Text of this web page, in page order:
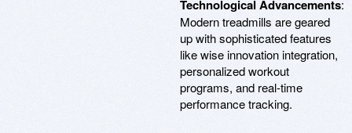
Technological Advancements:
Modern treadmills are geared
up with sophisticated features
like wise innovation integration,
personalized workout
programs, and real-time
performance tracking.